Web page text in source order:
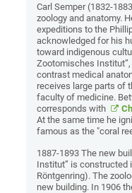
Carl Semper (1832-
zoology and anatomy.
expeditions to the
acknowledged for his
toward indigenous
Zootomisches
contrast medical
receives large parts of
faculty of medicine.
corresponds with
At the same time he
famous as the "coral
1887-1893 The new
Institut” is constructed
Röntgenring). The
new building. In 1906